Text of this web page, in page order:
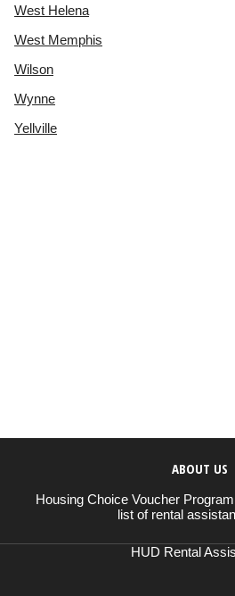
West Helena
West Memphis
Wilson
Wynne
Yellville
ABOUT US
Housing Choice Voucher
list of rental
HUD Rental